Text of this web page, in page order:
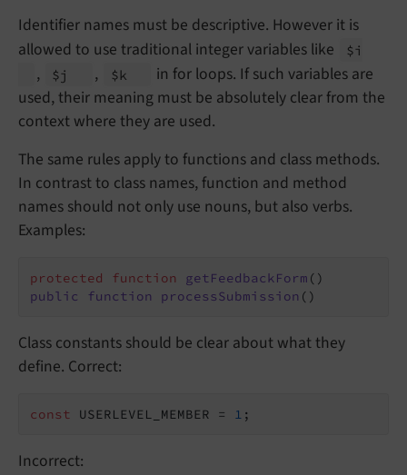
Identifier names must be descriptive. However it is
allowed to use traditional integer variables like
$i
, $j , $k
in for loops. If such variables are
used, their meaning must be absolutely clear from the
context where they are used.
The same rules apply to functions and class methods.
In contrast to class names, function and method
names should not only use nouns, but also verbs.
Examples:
protected function getFeedbackForm ()
public
function processSubmission ()
Class constants should be clear about what they
define. Correct:
const USERLEVEL_MEMBER = 1 ;
Incorrect: